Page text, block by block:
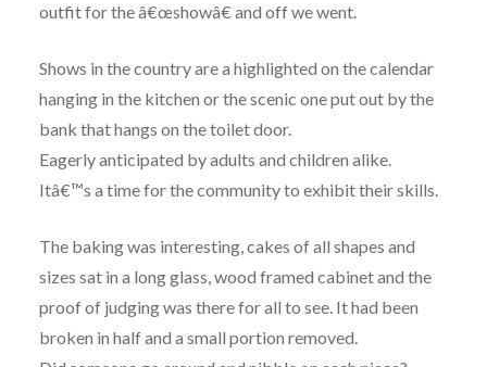
outfit for the â€œshowâ€ and off we went.
Shows in the country are a highlighted on the calendar
hanging in the kitchen or the scenic one put out by the
bank that hangs on the toilet door.
Eagerly anticipated by adults and children alike.
Itâ€™s a time for the community to exhibit their skills.
The baking was interesting, cakes of all shapes and
sizes sat in a long glass, wood framed cabinet and the
proof of judging was there for all to see. It had been
broken in half and a small portion removed.